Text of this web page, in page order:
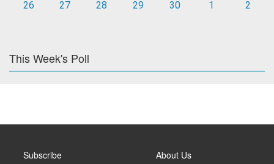
26
27 28 29 30 1 2
This Week's Poll
Subscribe About Us